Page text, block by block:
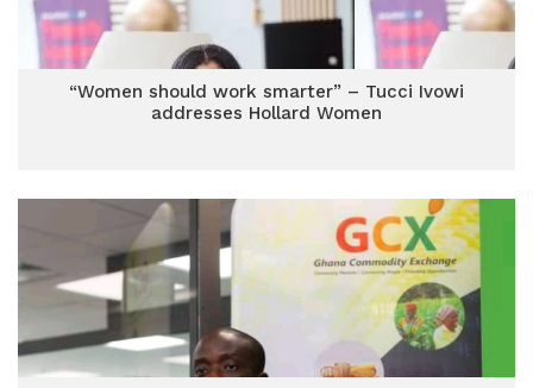
“Women should work smarter” – Tucci Ivowi
addresses Hollard Women